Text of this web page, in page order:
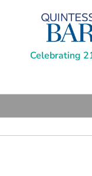
Celebrating